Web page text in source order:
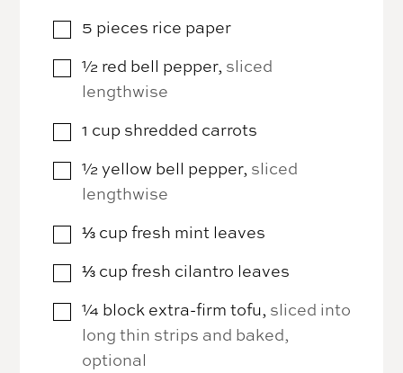
▢
5 pieces rice paper
▢
½ red bell pepper, sliced
lengthwise
▢
1 cup shredded carrots
▢
½ yellow bell pepper, sliced
lengthwise
▢
⅓ cupfresh mint leaves
▢
⅓ cupfresh cilantro leaves
▢
¼ block extra-firm tofu, sliced into
long thin strips and baked,
optional